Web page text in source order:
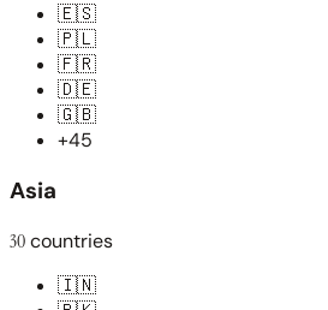
🇪🇸
🇵🇱
🇫🇷
🇩🇪
🇬🇧
+45
Asia
30countries
🇮🇳